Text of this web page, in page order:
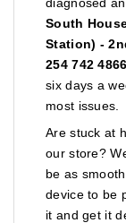
South
Station) -
254 742
six days a
most issues.
Are stuck at
our store?
be as
device to be
it and get it